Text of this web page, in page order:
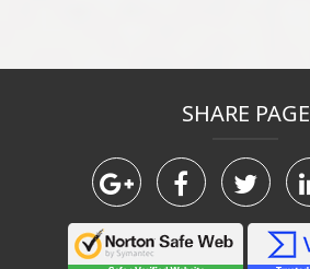
SHARE PAGE